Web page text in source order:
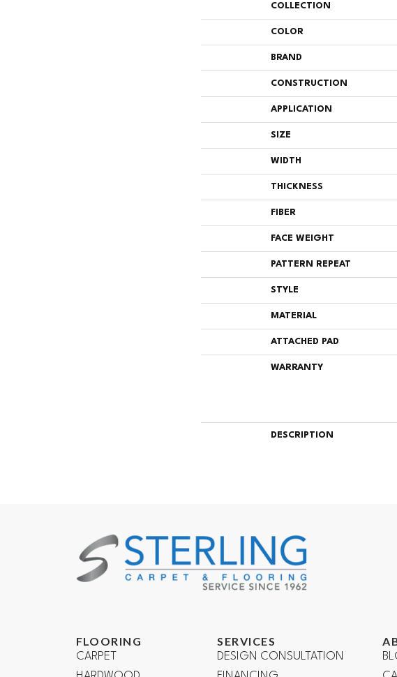
COLLECTION
COLOR
BRAND
CONSTRUCTION
APPLICATION
SIZE
WIDTH
THICKNESS
FIBER
FACE WEIGHT
PATTERN REPEAT
STYLE
MATERIAL
ATTACHED PAD
WARRANTY
DESCRIPTION
FLOORING
CARPET
SERVICES
DESIGN CONSULTATION